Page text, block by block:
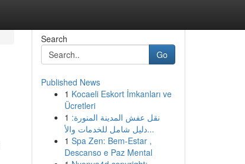
Search
Go
Published News
1 Kocaeli Eskort İmkanları ve
Ücretleri
1 نقل عفش المدينة المنورة:
دليل شامل للخدمات والأ...
1 Spa Zen: Bem-Estar ,
Descanso e Paz Mental